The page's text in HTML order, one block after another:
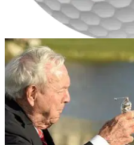
GETTING STARTED
Get YOUR swing
CityPoint Golf
Golfmagic has teamed up
and Elliot Godfrey to give you
swing!